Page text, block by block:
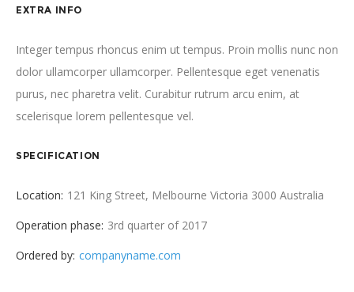
EXTRA INFO
Integer tempus rhoncus enim ut tempus. Proin mollis nunc non
dolor ullamcorper ullamcorper. Pellentesque eget venenatis
purus, nec pharetra velit. Curabitur rutrum arcu enim, at
scelerisque lorem pellentesque vel.
SPECIFICATION
Location: 121 King Street, Melbourne Victoria 3000 Australia
Operation phase: 3rd quarter of 2017
Ordered by: companyname.com